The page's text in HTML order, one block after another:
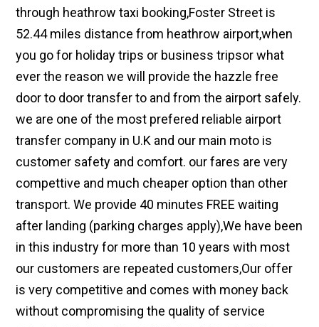
through heathrow taxi booking,Foster Street is
52.44 miles distance from heathrow airport,when
you go for holiday trips or business tripsor what
ever the reason we will provide the hazzle free
door to door transfer to and from the airport safely.
we are one of the most prefered reliable airport
transfer company in U.K and our main moto is
customer safety and comfort. our fares are very
compettive and much cheaper option than other
transport. We provide 40 minutes FREE waiting
after landing (parking charges apply),We have been
in this industry for more than 10 years with most
our customers are repeated customers,Our offer
is very competitive and comes with money back
without compromising the quality of service